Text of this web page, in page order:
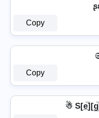
Copy
Copy
☃